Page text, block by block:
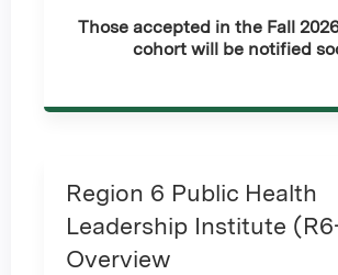
Those accepted in the Fall
cohort will be notified
Region 6 Public Health
Leadership Institute
Overview